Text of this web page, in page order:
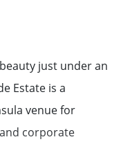
just under an
Estate is a
venue for
corporate